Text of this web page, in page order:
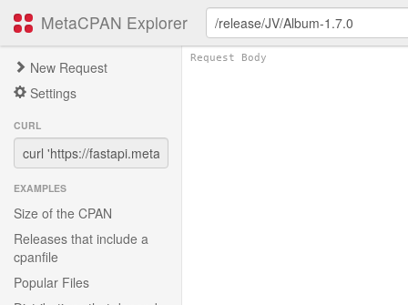
MetaCPAN Explorer
New Request
Settings
CURL
EXAMPLES
Size of the CPAN
Releases that include a
cpanfile
Popular Files